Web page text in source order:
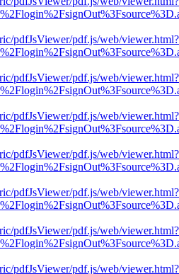
pdfJsViewer/pdf.js/web/viewer.html?
pdfJsViewer/pdf.js/web/viewer.html?
pdfJsViewer/pdf.js/web/viewer.html?
pdfJsViewer/pdf.js/web/viewer.html?
pdfJsViewer/pdf.js/web/viewer.html?
pdfJsViewer/pdf.js/web/viewer.html?
pdfJsViewer/pdf.js/web/viewer.html?